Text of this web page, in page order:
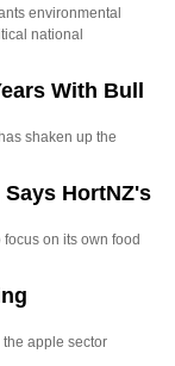
environmental
national
With Bull
shaken up the
HortNZ's
on its own food
the apple sector